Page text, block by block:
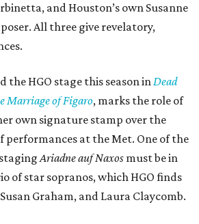
and Houston’s own Susanne
All three give revelatory,
the HGO stage this season inDead
Marriage of Figaro, marks the role of
own signature stamp over the
performances at the Met. One of the
Ariadne auf Naxos must be in
of star sopranos, which HGO finds
Graham, and Laura Claycomb.